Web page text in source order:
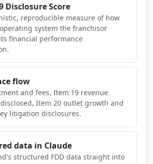
Disclosure Score
reproducible measure of how
system the franchisor
financial performance
flow
and fees, Item 19 revenue
Item 20 outlet growth and
litigation disclosures.
data in Claude
structured FDD data straight into